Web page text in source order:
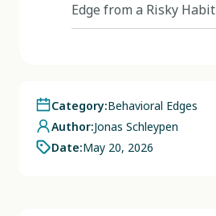
Category:Behavioral Edges
Author:Jonas Schleypen
Date:May 20, 2026
Edge from a Risky Habit